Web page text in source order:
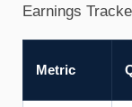
Earnings
Metric